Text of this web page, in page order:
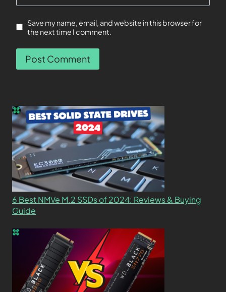
Save my name, email, and website in this browser for
the next time I comment.
6 Best NMVe M.2 SSDs of 2024: Reviews & Buying
Guide